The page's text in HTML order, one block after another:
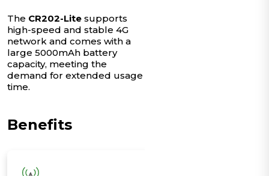
The CR202-Lite supports
high-speed and stable 4G
network and comes with a
large 5000mAh battery
capacity, meeting the
demand for extended usage
time.
Benefits